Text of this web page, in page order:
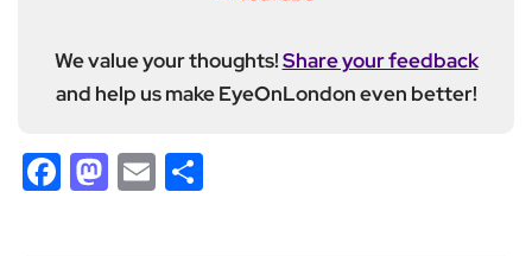
We value your thoughts!Share your feedback
and help us make EyeOnLondon even better!
Facebook
Mastodon
Email